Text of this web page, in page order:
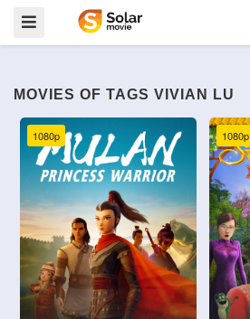
MOVIES OF TAGS VIVIAN LU
1080p 1080p